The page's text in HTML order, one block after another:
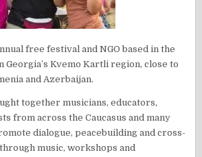
free festival and NGO based in the
Georgia’s Kvemo Kartli region, close to
and Azerbaijan.
together musicians, educators,
from across the Caucasus and many
dialogue, peacebuilding and cross-
music, workshops and